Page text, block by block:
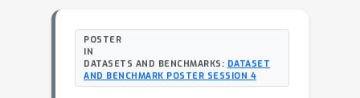
POSTER
IN
DATASETS AND BENCHMARKS: DATASET
AND BENCHMARK POSTER SESSION 4